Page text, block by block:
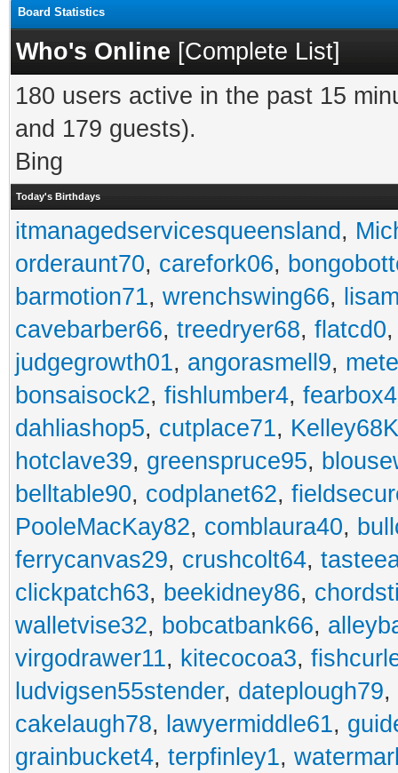
Board Statistics
Who's Online [Complete List]
180 users active in the past 15
and 179 guests).
Bing
Today's Birthdays
itmanagedservicesqueensland ,
orderaunt70, carefork06,
barmotion71, wrenchswing66,
cavebarber66, treedryer68, flatcd0
judgegrowth01, angorasmell9,
bonsaisock2, fishlumber4,
dahliashop5, cutplace71,
hotclave39, greenspruce95,
belltable90, codplanet62,
PooleMacKay82, comblaura40,
ferrycanvas29, crushcolt64,
clickpatch63, beekidney86,
walletvise32, bobcatbank66,
virgodrawer11, kitecocoa3,
ludvigsen55stender, dateplough79,
cakelaugh78, lawyermiddle61,
grainbucket4, terpfinley1,